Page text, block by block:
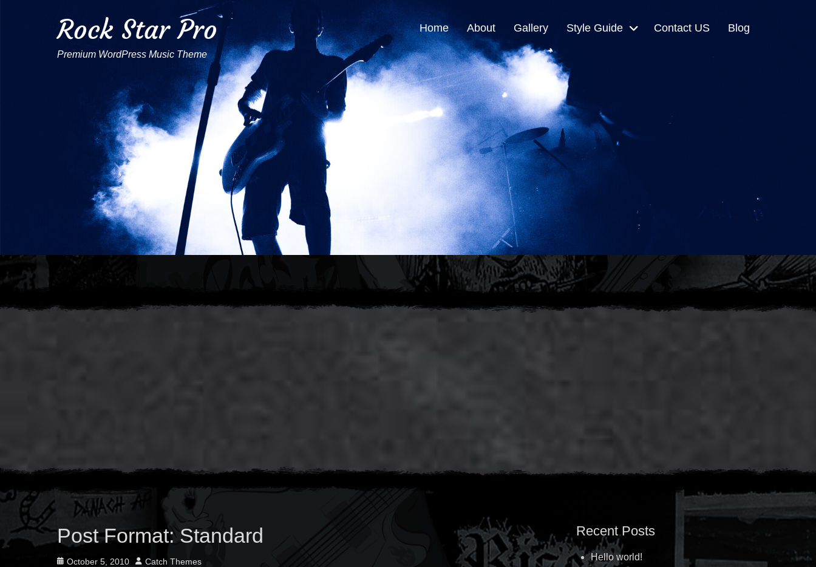
Rock Star Pro
Premium WordPress Music Theme
Home About Gallery Style Guide Contact US Blog
Post Format: Standard
Posted
October 5, 2010 Author
Catch Themes
Recent Posts
Hello world!